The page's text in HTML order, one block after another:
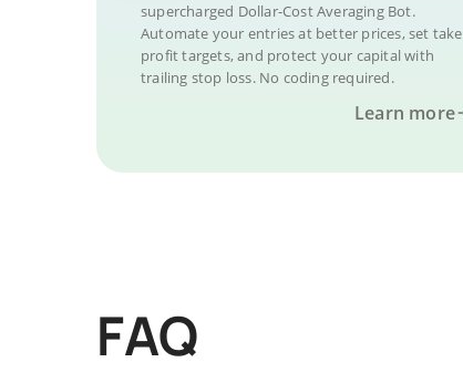
supercharged Dollar-Cost Averaging Bot.
Automate your entries at better prices, set take
profit targets, and protect your capital with
trailing stop loss. No coding required.
Learn more
FAQ